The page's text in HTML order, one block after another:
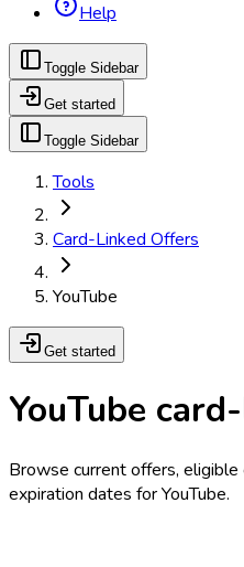
Help
Toggle Sidebar
Get started
Toggle Sidebar
Tools
Card-Linked Offers
YouTube
Get started
YouTube
Browse current offers, eligible
expiration dates for YouTube.